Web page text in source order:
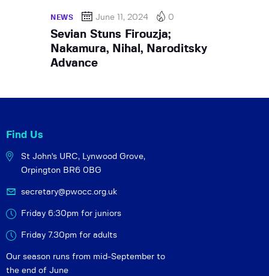
NEWS June 11, 2024 0
Sevian Stuns Firouzja;
Nakamura, Nihal, Naroditsky
Advance
Find Us
St John's URC, Lynwood Grove,
Orpington BR6 0BG
secretary@pwocc.org.uk
Friday 6:30pm for juniors
Friday 7.30pm for adults
Our season runs from mid-September to
the end of June